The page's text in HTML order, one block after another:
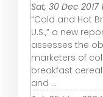
Sat, 30 Dec 2017
“Cold and Hot
U.S.,” a new
assesses the
marketers of
breakfast
and ...